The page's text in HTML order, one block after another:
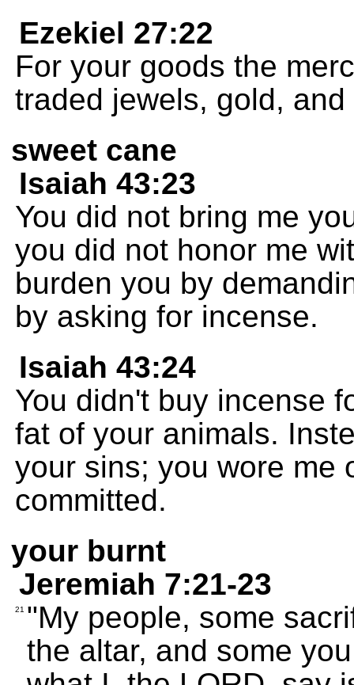
Ezekiel 27:22
For your goods the
traded jewels, gold,
sweet cane
Isaiah 43:23
You did not bring me
you did not honor me
burden you by
by asking for incense.
Isaiah 43:24
You didn't buy incense
fat of your animals.
your sins; you wore me
committed.
your burnt
Jeremiah 7:21-23
21 "My people, some
the altar, and some